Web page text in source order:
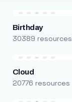
Birthday
30389 resources
Cloud
20776 resources